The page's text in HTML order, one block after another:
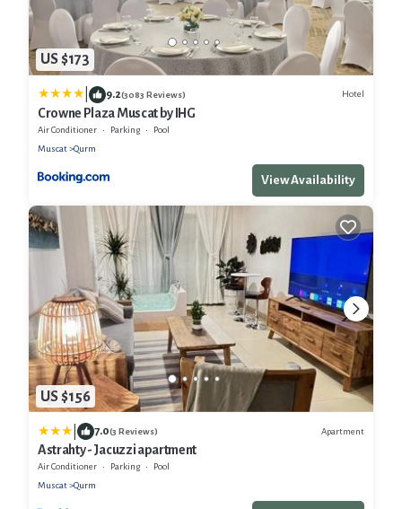
US $173
9.2(3083 Reviews) Hotel
Crowne Plaza Muscat by IHG
Air Conditioner Parking
Pool
Muscat
Qurm
View Availability
US $156
7.0(3 Reviews) Apartment
Astrahty - Jacuzzi apartment
Air Conditioner Parking
Pool
Muscat
Qurm